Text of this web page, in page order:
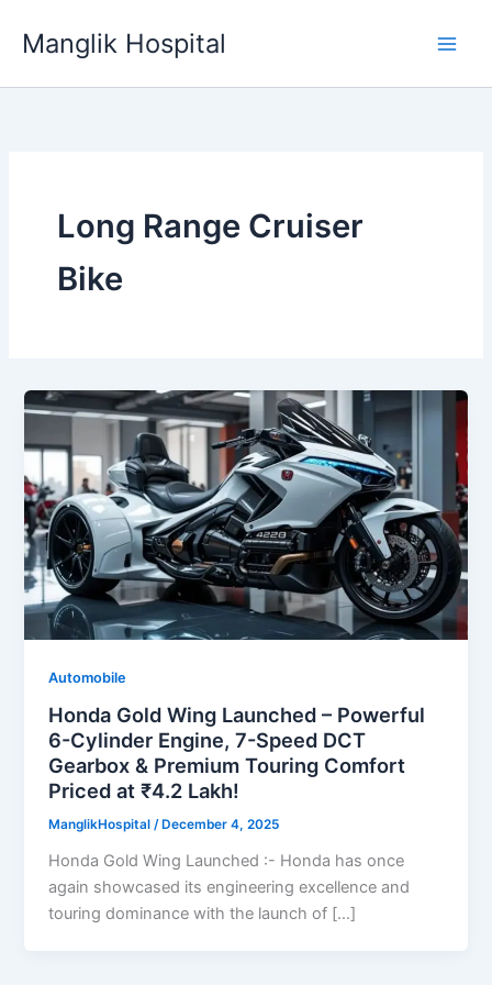
Manglik Hospital
Long Range Cruiser
Bike
Automobile
Honda Gold Wing Launched – Powerful
6-Cylinder Engine, 7-Speed DCT
Gearbox & Premium Touring Comfort
Priced at ₹4.2 Lakh!
ManglikHospital/ December 4, 2025
Honda Gold Wing Launched :- Honda has once
again showcased its engineering excellence and
touring dominance with the launch of […]